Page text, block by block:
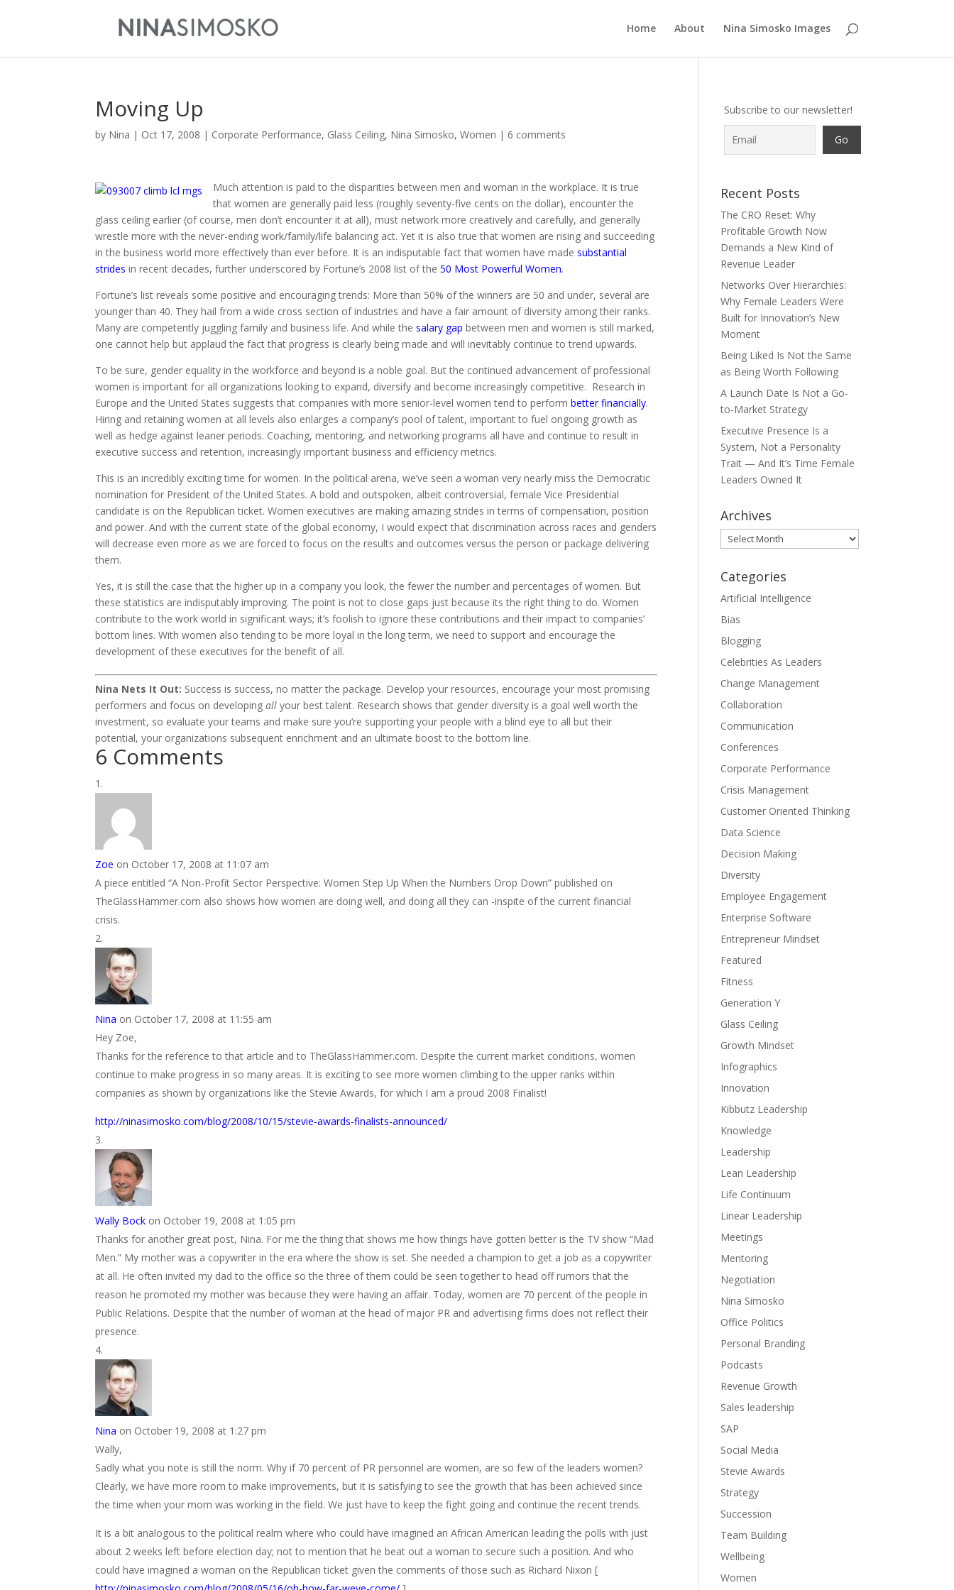
Home About Nina Simosko Images
Moving Up
by Nina | Oct 17, 2008 | Corporate Performance, Glass Ceiling, Nina Simosko,Women |6 comments
Much attention is paid to the disparities between men and woman in the workplace. It is true
that women are generally paid less (roughly seventy-five cents on the dollar), encounter the
glass ceiling earlier (of course, men don’t encounter it at all), must network more creatively and carefully, and generally
wrestle more with the never-ending work/family/life balancing act. Yet it is also true that women are rising and succeeding
in the business world more effectively than ever before. It is an indisputable fact that women have madesubstantial
strides in recent decades, further underscored by Fortune’s 2008 list of the50 Most Powerful Women.
Fortune’s list reveals some positive and encouraging trends: More than 50% of the winners are 50 and under, several are
younger than 40. They hail from a wide cross section of industries and have a fair amount of diversity among their ranks.
Many are competently juggling family and business life. And while thesalary gap between men and women is still marked,
one cannot help but applaud the fact that progress is clearly being made and will inevitably continue to trend upwards.
To be sure, gender equality in the workforce and beyond is a noble goal. But the continued advancement of professional
women is important for all organizations looking to expand, diversify and become increasingly competitive. Research in
Europe and the United States suggests that companies with more senior-level women tend to performbetter financially.
Hiring and retaining women at all levels also enlarges a company’s pool of talent, important to fuel ongoing growth as
well as hedge against leaner periods. Coaching, mentoring, and networking programs all have and continue to result in
executive success and retention, increasingly important business and efficiency metrics.
This is an incredibly exciting time for women. In the political arena, we’ve seen a woman very nearly miss the Democratic
nomination for President of the United States. A bold and outspoken, albeit controversial, female Vice Presidential
candidate is on the Republican ticket. Women executives are making amazing strides in terms of compensation, position
and power. And with the current state of the global economy, I would expect that discrimination across races and genders
will decrease even more as we are forced to focus on the results and outcomes versus the person or package delivering
them.
Yes, it is still the case that the higher up in a company you look, the fewer the number and percentages of women. But
these statistics are indisputably improving. The point is not to close gaps just because its the right thing to do. Women
contribute to the work world in significant ways; it’s foolish to ignore these contributions and their impact to companies’
bottom lines. With women also tending to be more loyal in the long term, we need to support and encourage the
development of these executives for the benefit of all.
Nina Nets It Out: Success is success, no matter the package. Develop your resources, encourage your most promising
performers and focus on developingall your best talent. Research shows that gender diversity is a goal well worth the
investment, so evaluate your teams and make sure you’re supporting your people with a blind eye to all but their
potential, your organizations subsequent enrichment and an ultimate boost to the bottom line.
6 Comments
Zoe on October 17, 2008 at 11:07 am
A piece entitled “A Non-Profit Sector Perspective: Women Step Up When the Numbers Drop Down” published on
TheGlassHammer.com also shows how women are doing well, and doing all they can -inspite of the current financial
crisis.
Nina on October 17, 2008 at 11:55 am
Hey Zoe,
Thanks for the reference to that article and to TheGlassHammer.com. Despite the current market conditions, women
continue to make progress in so many areas. It is exciting to see more women climbing to the upper ranks within
companies as shown by organizations like the Stevie Awards, for which I am a proud 2008 Finalist!
http://ninasimosko.com/blog/2008/10/15/stevie-awards-finalists-announced/
Wally Bock on October 19, 2008 at 1:05 pm
Thanks for another great post, Nina. For me the thing that shows me how things have gotten better is the TV show “Mad
Men.” My mother was a copywriter in the era where the show is set. She needed a champion to get a job as a copywriter
at all. He often invited my dad to the office so the three of them could be seen together to head off rumors that the
reason he promoted my mother was because they were having an affair. Today, women are 70 percent of the people in
Public Relations. Despite that the number of woman at the head of major PR and advertising firms does not reflect their
presence.
Nina on October 19, 2008 at 1:27 pm
Wally,
Sadly what you note is still the norm. Why if 70 percent of PR personnel are women, are so few of the leaders women?
Clearly, we have more room to make improvements, but it is satisfying to see the growth that has been achieved since
the time when your mom was working in the field. We just have to keep the fight going and continue the recent trends.
It is a bit analogous to the political realm where who could have imagined an African American leading the polls with just
about 2 weeks left before election day; not to mention that he beat out a woman to secure such a position. And who
could have imagined a woman on the Republican ticket given the comments of those such as Richard Nixon [
Subscribe to our newsletter!
Recent Posts
The CRO Reset: Why
Profitable Growth Now
Demands a New Kind of
Revenue Leader
Networks Over Hierarchies:
Why Female Leaders Were
Built for Innovation’s New
Moment
Being Liked Is Not the Same
as Being Worth Following
A Launch Date Is Not a Go-
to-Market Strategy
Executive Presence Is a
System, Not a Personality
Trait — And It’s Time Female
Leaders Owned It
Archives
Archives
Categories
Artificial Intelligence
Bias
Blogging
Celebrities As Leaders
Change Management
Collaboration
Communication
Conferences
Corporate Performance
Crisis Management
Customer Oriented Thinking
Data Science
Decision Making
Diversity
Employee Engagement
Enterprise Software
Entrepreneur Mindset
Featured
Fitness
Generation Y
Glass Ceiling
Growth Mindset
Infographics
Innovation
Kibbutz Leadership
Knowledge
Leadership
Lean Leadership
Life Continuum
Linear Leadership
Meetings
Mentoring
Negotiation
Nina Simosko
Office Politics
Personal Branding
Podcasts
Revenue Growth
Sales leadership
SAP
Social Media
Stevie Awards
Strategy
Succession
Team Building
Wellbeing
Women